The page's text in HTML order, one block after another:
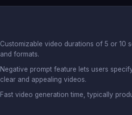
Customizable video durations of 5 or 10
and formats.
Negative prompt feature lets users
clear and appealing videos.
Fast video generation time, typically